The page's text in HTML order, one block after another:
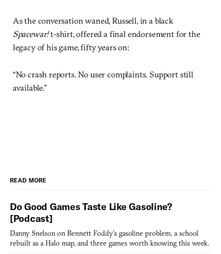
As the conversation waned, Russell, in a black
Spacewar!t-shirt, offered a final endorsement for the
legacy of his game, fifty years on:
“No crash reports. No user complaints. Support still
available.”
READ MORE
Do Good Games Taste Like Gasoline?
[Podcast]
Danny Snelson on Bennett Foddy’s gasoline problem, a school
rebuilt as a Halo map, and three games worth knowing this week.